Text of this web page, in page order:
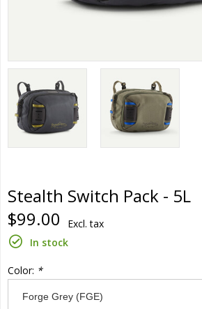
Stealth Switch Pack - 5L
$99.00
Excl. tax
In stock
Color: *